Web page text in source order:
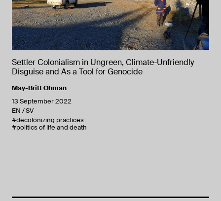
Settler Colonialism in Ungreen, Climate-Unfriendly
Disguise and As a Tool for Genocide
May-Britt Öhman
13 September 2022
EN
SV
#decolonizing practices
#politics of life and death